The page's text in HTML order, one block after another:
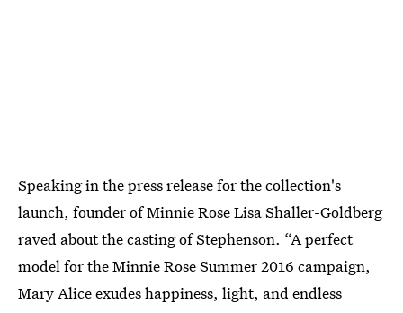
Speaking in the press release for the collection's
launch, founder of Minnie Rose Lisa Shaller-Goldberg
raved about the casting of Stephenson. “A perfect
model for the Minnie Rose Summer 2016 campaign,
Mary Alice exudes happiness, light, and endless